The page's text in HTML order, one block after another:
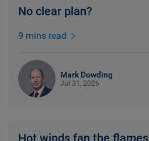
No clear plan?
9 mins read
Mark Dowding
Jul 31, 2026